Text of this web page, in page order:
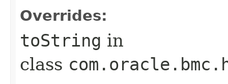
Overrides:
toString in
class